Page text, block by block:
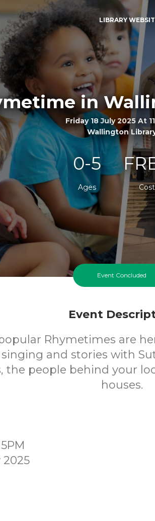
LIBRARY
in
Friday 18 July 2025 At
Wallington
0-5
Ages Cost
Event Concluded
Event
Rhymetimes are
and stories with
the people behind your
houses.
2025